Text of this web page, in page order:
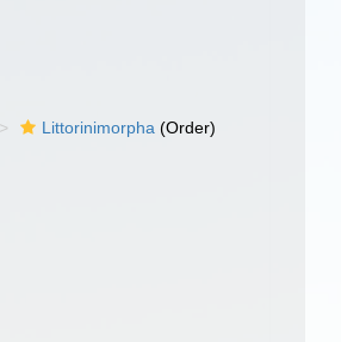
Littorinimorpha (Order)